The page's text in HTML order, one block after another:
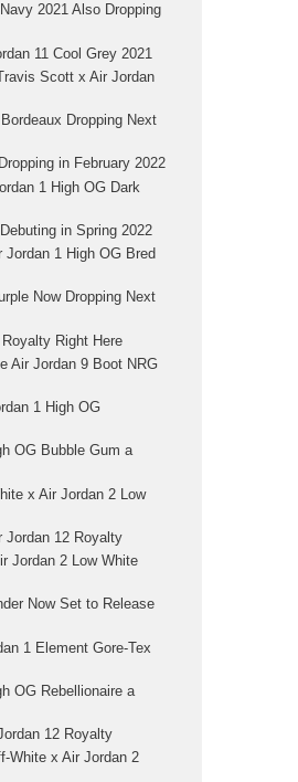
2021 Also Dropping
11 Cool Grey 2021
Scott x Air Jordan
Dropping Next
in February 2022
1 High OG Dark
in Spring 2022
1 High OG Bred
Now Dropping Next
Right Here
Air Jordan 9 Boot NRG
1 High OG
OG Bubble Gum a
x Air Jordan 2 Low
Jordan 12 Royalty
Jordan 2 Low White
Now Set to Release
1 Element Gore-Tex
OG Rebellionaire a
12 Royalty
White x Air Jordan 2